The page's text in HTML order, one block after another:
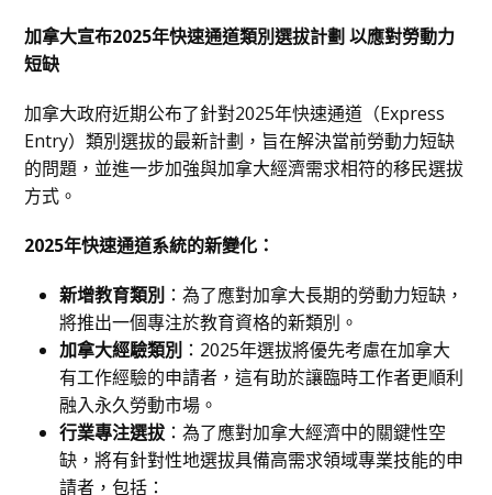
加拿大宣布2025年快速通道類別選拔計劃 以應對勞動力
短缺
加拿大政府近期公布了針對2025年快速通道（Express
Entry）類別選拔的最新計劃，旨在解決當前勞動力短缺
的問題，並進一步加強與加拿大經濟需求相符的移民選拔
方式。
2025年快速通道系統的新變化：
新增教育類別 ：為了應對加拿大長期的勞動力短缺，
將推出一個專注於教育資格的新類別。
加拿大經驗類別 ：2025年選拔將優先考慮在加拿大
有工作經驗的申請者，這有助於讓臨時工作者更順利
融入永久勞動市場。
行業專注選拔 ：為了應對加拿大經濟中的關鍵性空
缺，將有針對性地選拔具備高需求領域專業技能的申
請者，包括：